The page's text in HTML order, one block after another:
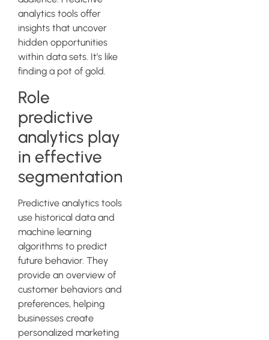
analytics tools offer
insights that uncover
hidden opportunities
within data sets. It’s like
finding a pot of gold.
Role
predictive
analytics play
in effective
segmentation
Predictive analytics tools
use historical data and
machine learning
algorithms to predict
future behavior. They
provide an overview of
customer behaviors and
preferences, helping
businesses create
personalized marketing